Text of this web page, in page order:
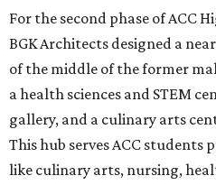
For the second phase of ACC
BGK Architects designed a
of the middle of the former
a health sciences and STEM
gallery, and a culinary arts
This hub serves ACC students
like culinary arts, nursing,